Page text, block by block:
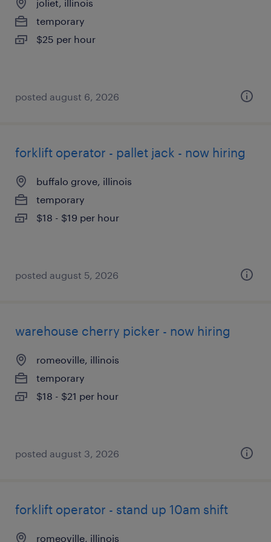
joliet, illinois
temporary
$25 per hour
posted august 6, 2026
forklift operator - pallet jack - now hiring
buffalo grove, illinois
temporary
$18 - $19 per hour
posted august 5, 2026
warehouse cherry picker - now hiring
romeoville, illinois
temporary
$18 - $21 per hour
posted august 3, 2026
forklift operator - stand up 10am shift
romeoville, illinois